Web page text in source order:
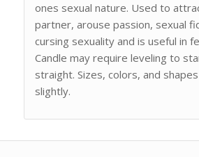
ones sexual nature. Used to
partner, arouse passion, sexual
cursing sexuality and is useful in
Candle may require leveling to
straight. Sizes, colors, and
slightly.